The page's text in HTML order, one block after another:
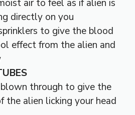
air to feel as if alien is
directly on you
to give the blood
effect from the alien and
through to give the
the alien licking your head